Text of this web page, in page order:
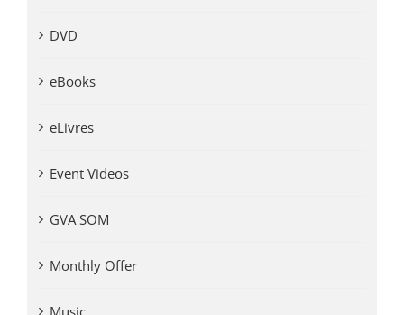
DVD
eBooks
eLivres
Event Videos
GVA SOM
Monthly Offer